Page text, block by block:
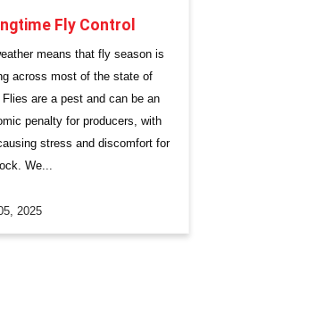
Fly Control
means that fly season is
across most of the state of
Flies are a pest and can be an
penalty for producers, with
stress and discomfort for
We...
2025